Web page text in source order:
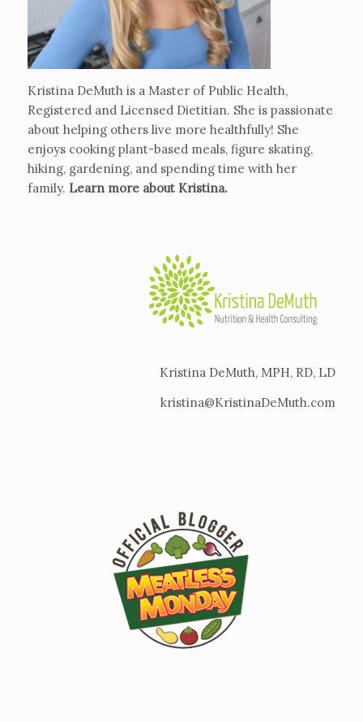
Kristina DeMuth is a Master of Public Health,
Registered and Licensed Dietitian. She is passionate
about helping others live more healthfully! She
enjoys cooking plant-based meals, figure skating,
hiking, gardening, and spending time with her
family. Learn more about Kristina.
Kristina DeMuth, MPH, RD, LD
kristina@KristinaDeMuth.com